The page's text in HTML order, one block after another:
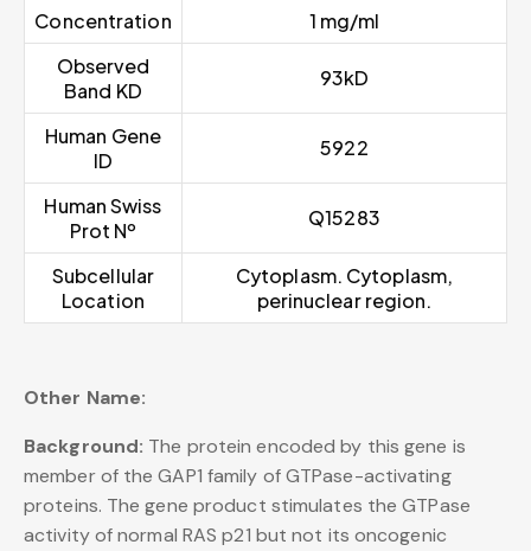
Concentration
1 mg/ml
Observed
Band KD
93kD
Human Gene
ID
5922
Human Swiss
Prot Nº
Q15283
Subcellular
Location
Cytoplasm. Cytoplasm,
perinuclear region.
Other Name:
Background: The protein encoded by this gene is
member of the GAP1 family of GTPase-activating
proteins. The gene product stimulates the GTPase
activity of normal RAS p21 but not its oncogenic